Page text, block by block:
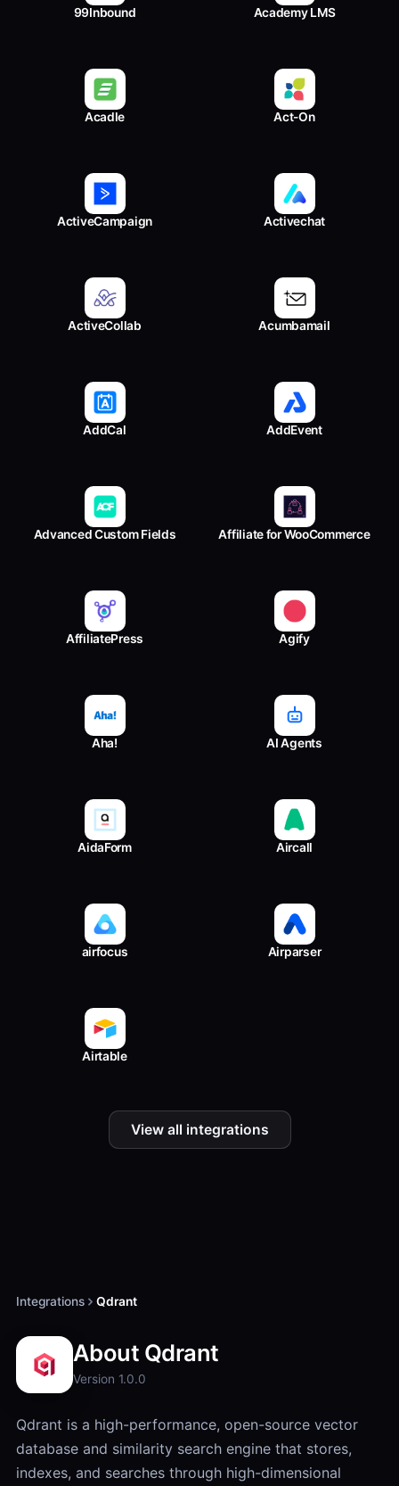
99Inbound Academy LMS
Acadle Act-On
ActiveCampaign Activechat
ActiveCollab Acumbamail
AddCal AddEvent
Advanced Custom Fields Affiliate for WooCommerce
AffiliatePress Agify
Aha! AI Agents
AidaForm Aircall
airfocus Airparser
Airtable
View all integrations
Integrations Qdrant
About Qdrant
Version 1.0.0
Qdrant is a high-performance, open-source vector
database and similarity search engine that stores,
indexes, and searches through high-dimensional